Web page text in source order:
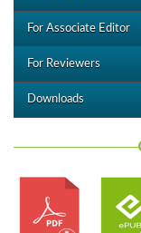
For Associate Editor
For Reviewers
Downloads